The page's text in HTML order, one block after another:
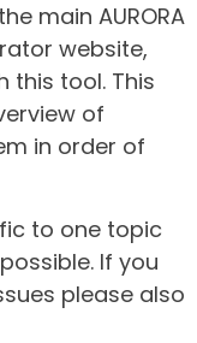
main AURORA
website,
this tool. This
of
in order of
to one topic
If you
please also